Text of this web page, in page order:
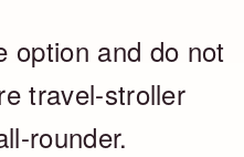
option and do not
travel-stroller
rounder.